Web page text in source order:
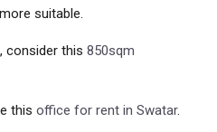
more suitable.
consider this 850sqm
this office for rent in Swatar.